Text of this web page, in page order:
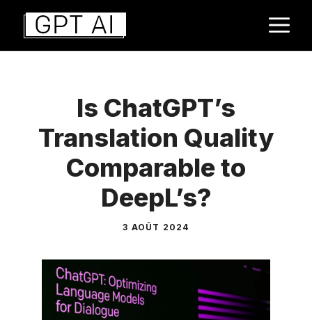
Aller
contenu
Is ChatGPT’s
Translation Quality
Comparable to
DeepL’s?
3 AOÛT 2024